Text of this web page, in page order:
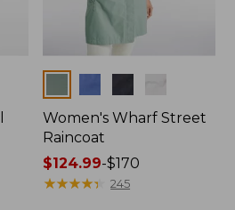
Women's Wharf Street
Raincoat
Price
range
$124.99-$170
★★★★★
★★★★★ 245